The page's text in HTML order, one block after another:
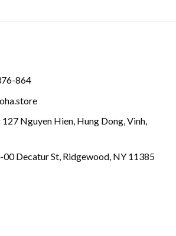
864
127 Nguyen Hien, Hung Dong, Vinh,
00 Decatur St, Ridgewood, NY 11385